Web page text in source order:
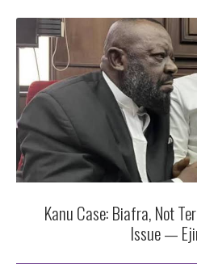
Kanu Case: Biafra, Not
Issue —